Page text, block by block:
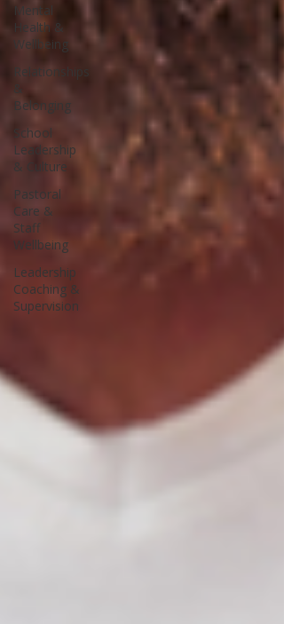
Mental
Health &
Wellbeing
Relationships
Belonging
School
Leadership
& Culture
Pastoral
Care &
Staff
Wellbeing
Leadership
Coaching &
Supervision